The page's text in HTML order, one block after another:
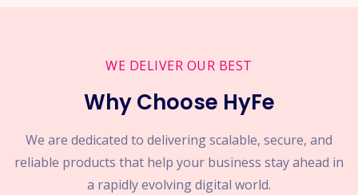
WE DELIVER OUR BEST
Why Choose HyFe
We are dedicated to delivering scalable, secure, and
reliable products that help your business stay ahead in
a rapidly evolving digital world.